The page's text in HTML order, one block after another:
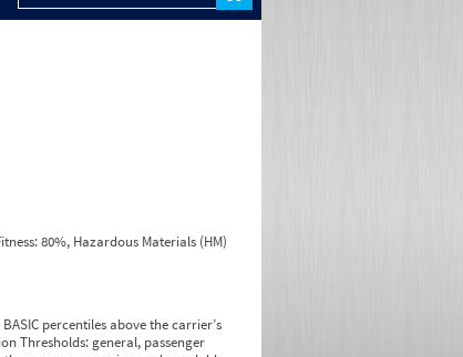
80%, Hazardous Materials (HM)
percentiles above the carrier’s
Thresholds: general, passenger